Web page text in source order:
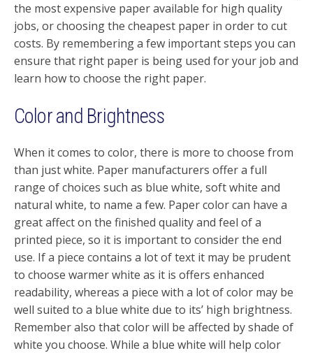
the most expensive paper available for high quality
jobs, or choosing the cheapest paper in order to cut
costs. By remembering a few important steps you can
ensure that right paper is being used for your job and
learn how to choose the right paper.
Color and Brightness
When it comes to color, there is more to choose from
than just white. Paper manufacturers offer a full
range of choices such as blue white, soft white and
natural white, to name a few. Paper color can have a
great affect on the finished quality and feel of a
printed piece, so it is important to consider the end
use. If a piece contains a lot of text it may be prudent
to choose warmer white as it is offers enhanced
readability, whereas a piece with a lot of color may be
well suited to a blue white due to its’ high brightness.
Remember also that color will be affected by shade of
white you choose. While a blue white will help color